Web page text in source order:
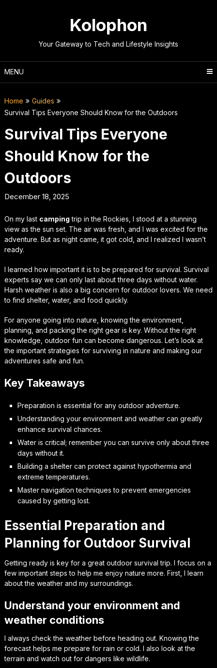
Kolophon
Your Gateway to Tech and Lifestyle Insights
MENU
Home
Guides
Survival Tips Everyone Should Know for the Outdoors
Survival Tips Everyone
Should Know for the
Outdoors
December 18, 2025
On my last camping trip in the Rockies, I stood at a stunning
view as the sun set. The air was fresh, and I was excited for the
adventure. But as night came, it got cold, and I realized I wasn’t
ready.
I learned how important it is to be prepared for survival. Survival
experts say we can only last about three days without water.
Harsh weather is also a big concern for outdoor lovers. We need
to find shelter, water, and food quickly.
For anyone going into nature, knowing the environment,
planning, and packing the right gear is key. Without the right
knowledge, outdoor fun can become dangerous. Let’s look at
the important strategies for surviving in nature and making our
adventures safe and fun.
Key Takeaways
Preparation is essential for any outdoor adventure.
Understanding your environment and weather can greatly
enhance survival chances.
Water is critical; remember you can survive only about three
days without it.
Building a shelter can protect against hypothermia and
extreme temperatures.
Master navigation techniques to prevent emergencies
caused by getting lost.
Essential Preparation and
Planning for Outdoor Survival
Getting ready is key for a great outdoor survival trip. I focus on a
few important steps to help me enjoy nature more. First, I learn
about the weather and my surroundings.
Understand your environment and
weather conditions
I always check the weather before heading out. Knowing the
forecast helps me prepare for rain or cold. I also look at the
terrain and watch out for dangers like wildlife.